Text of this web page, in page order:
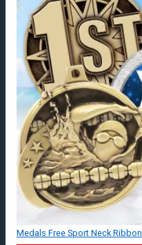
Medals Free Sport Neck Ribbon